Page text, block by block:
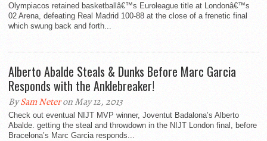
Olympiacos retained basketballâ€™s Euroleague title at Londonâ€™s
02 Arena, defeating Real Madrid 100-88 at the close of a frenetic final
which swung back and forth...
Alberto Abalde Steals & Dunks Before Marc Garcia
Responds with the Anklebreaker!
BySam Neteron May 12, 2013
Check out eventual NIJT MVP winner, Joventut Badalona’s Alberto
Abalde. getting the steal and throwdown in the NIJT London final, before
Bracelona’s Marc Garcia responds...